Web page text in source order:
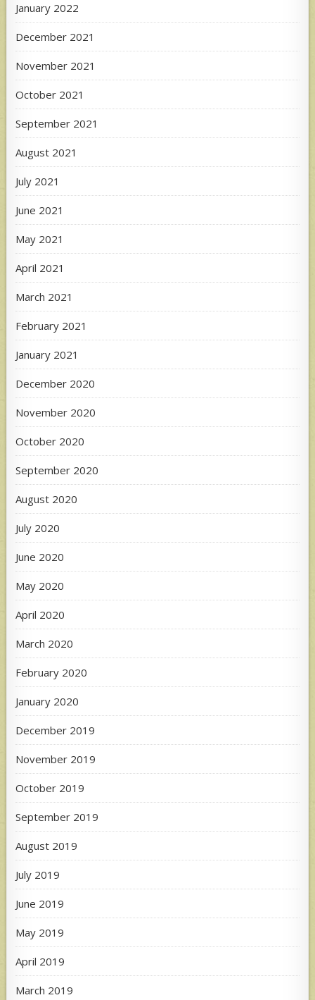
January 2022
December 2021
November 2021
October 2021
September 2021
August 2021
July 2021
June 2021
May 2021
April 2021
March 2021
February 2021
January 2021
December 2020
November 2020
October 2020
September 2020
August 2020
July 2020
June 2020
May 2020
April 2020
March 2020
February 2020
January 2020
December 2019
November 2019
October 2019
September 2019
August 2019
July 2019
June 2019
May 2019
April 2019
March 2019